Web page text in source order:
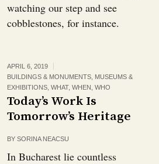
watching our step and see
cobblestones, for instance.
APRIL 6, 2019
BUILDINGS & MONUMENTS MUSEUMS &
EXHIBITIONS ,WHAT,WHEN ,WHO
Today’s Work Is
Tomorrow’s Heritage
BYSORINA NEACSU
In Bucharest lie countless